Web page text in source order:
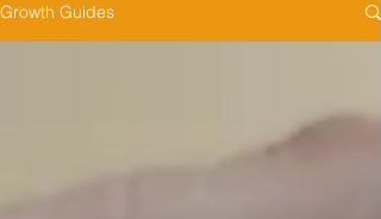
Growth Guides